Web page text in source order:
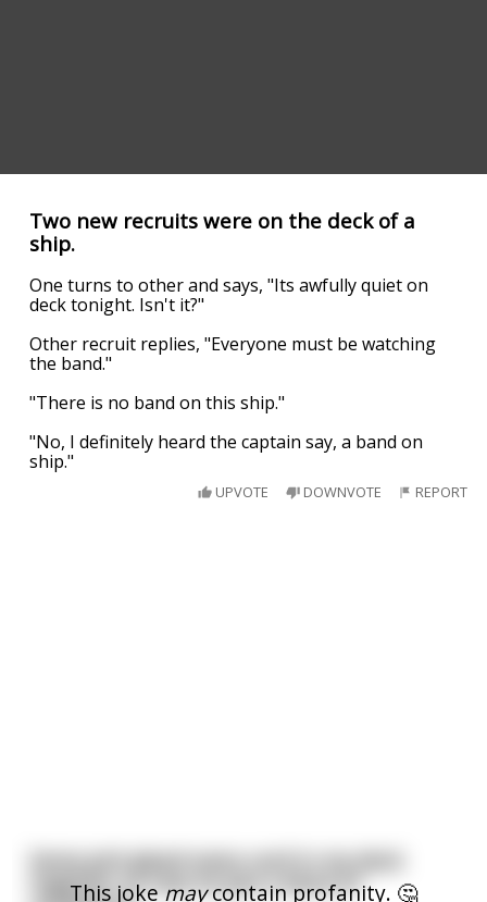
Two new recruits were on the deck of a
ship.
One turns to other and says, "Its awfully quiet on
deck tonight. Isn't it?"
Other recruit replies, "Everyone must be watching
the band."
"There is no band on this ship."
"No, I definitely heard the captain say, a band on
ship."
UPVOTE DOWNVOTE REPORT
This jokemaycontain profanity. 🤔
Some jerk glued every card in my deck
together so now its just a block of